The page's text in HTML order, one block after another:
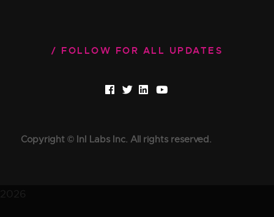
FOLLOW FOR ALL UPDATES
Copyright © InI Labs Inc. All rights reserved.
2026